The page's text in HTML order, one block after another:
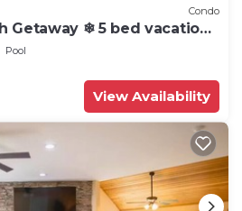
Condo
Getaway ❄ 5 bed vacation
Pool
View Availability